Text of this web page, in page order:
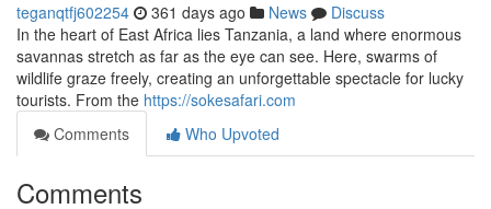
teganqtfj602254 361 days ago News
Discuss
In the heart of East Africa lies Tanzania, a land where enormous
savannas stretch as far as the eye can see. Here, swarms of
wildlife graze freely, creating an unforgettable spectacle for lucky
tourists. From the https://sokesafari.com
Comments
Who Upvoted
Comments